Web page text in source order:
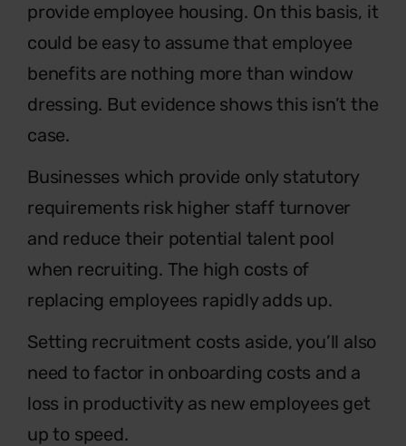
provide employee housing. On this basis, it
could be easy to assume that employee
benefits are nothing more than window
dressing. But evidence shows this isn’t the
case.
Businesses which provide only statutory
requirements risk higher staff turnover
and reduce their potential talent pool
when recruiting. The high costs of
replacing employees rapidly adds up.
Setting recruitment costs aside, you’ll also
need to factor in onboarding costs and a
loss in productivity as new employees get
up to speed.